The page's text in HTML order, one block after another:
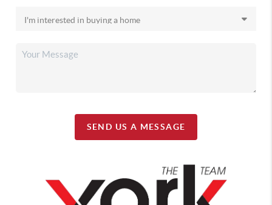
SEND US A MESSAGE